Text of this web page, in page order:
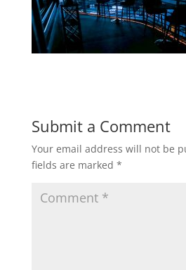
Submit a Comment
Your email address will not be
fields are marked *